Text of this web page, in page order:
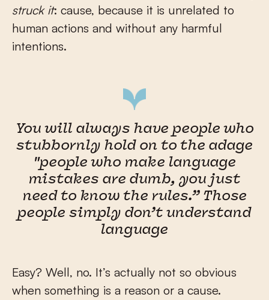
struck it: cause, because it is unrelated to
human actions and without any harmful
intentions.
You will always have people who
stubbornly hold on to the adage
"people who make language
mistakes are dumb, you just
need to know the rules.” Those
people simply don’t understand
language
Easy? Well, no. It’s actually not so obvious
when something is a reason or a cause.